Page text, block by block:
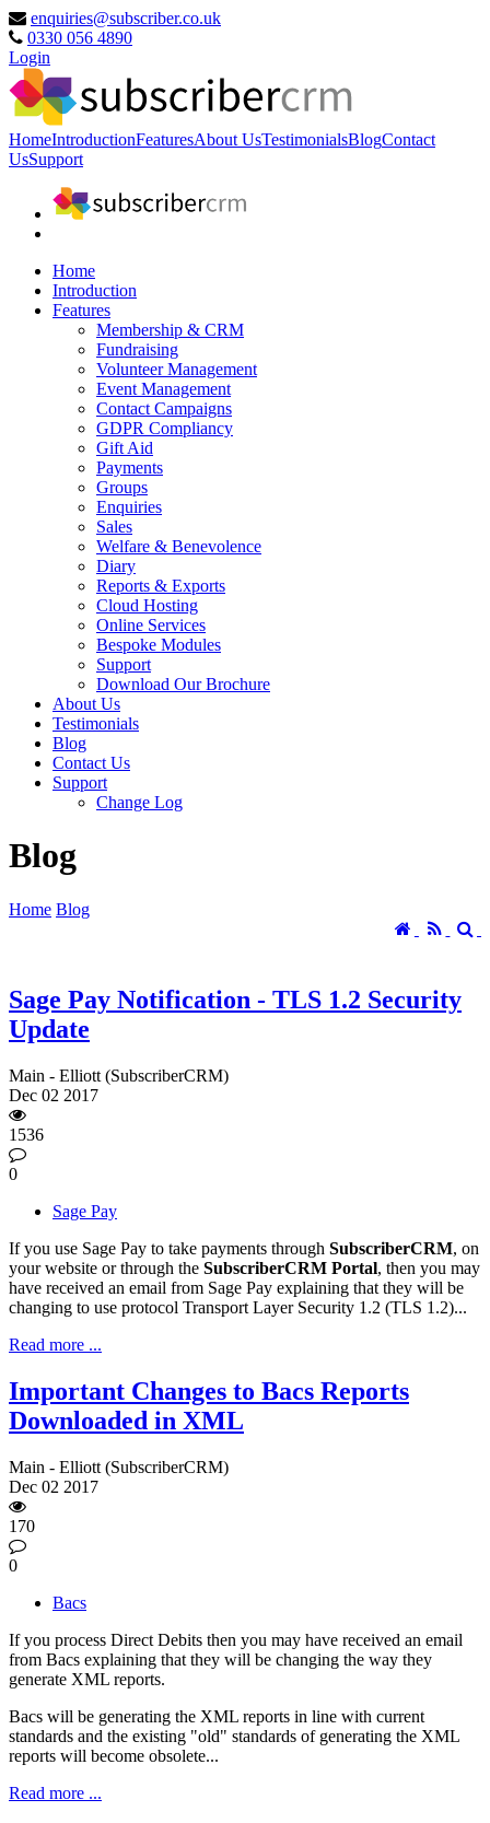
enquiries@subscriber.co.uk
0330 056 4890
Login
HomeIntroductionFeaturesAbout UsTestimonialsBlogContact
UsSupport
Home
Introduction
Features
Membership & CRM
Fundraising
Volunteer Management
Event Management
Contact Campaigns
GDPR Compliancy
Gift Aid
Payments
Groups
Enquiries
Sales
Welfare & Benevolence
Diary
Reports & Exports
Cloud Hosting
Online Services
Bespoke Modules
Support
Download Our Brochure
About Us
Testimonials
Blog
Contact Us
Support
Change Log
Blog
Home Blog
HomeRSS
Sage Pay Notification - TLS 1.2 Security
Update
Main - Elliott (SubscriberCRM)
Dec 02 2017
1536
0
Sage Pay
If you use Sage Pay to take payments through SubscriberCRM, on
your website or through the SubscriberCRM Portal, then you may
have received an email from Sage Pay explaining that they will be
changing to use protocol Transport Layer Security 1.2 (TLS 1.2)...
Read more ...
Important Changes to Bacs Reports
Downloaded in XML
Main - Elliott (SubscriberCRM)
Dec 02 2017
170
0
Bacs
If you process Direct Debits then you may have received an email
from Bacs explaining that they will be changing the way they
generate XML reports.
Bacs will be generating the XML reports in line with current
standards and the existing "old" standards of generating the XML
reports will become obsolete...
Read more ...